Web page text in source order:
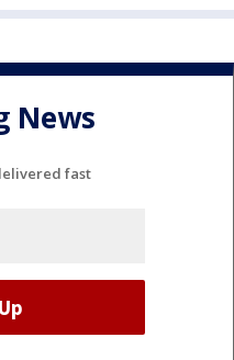
News
fast